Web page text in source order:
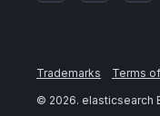
Trademarks Terms
© 2026. elasticsearch